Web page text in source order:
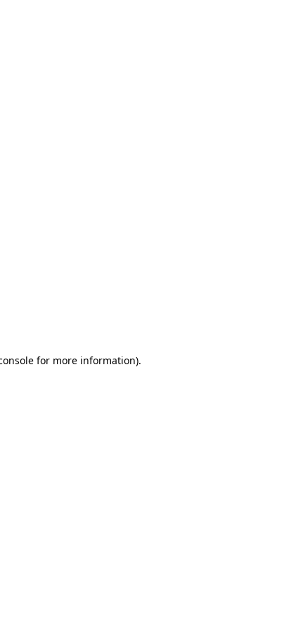
for more information).